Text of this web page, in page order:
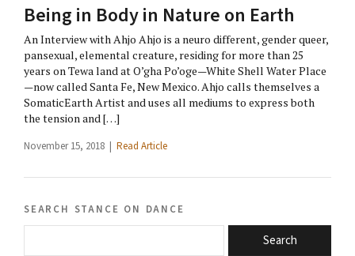
Being in Body in Nature on Earth
An Interview with Ahjo Ahjo is a neuro different, gender queer,
pansexual, elemental creature, residing for more than 25
years on Tewa land at O’gha Po’oge—White Shell Water Place
—now called Santa Fe, New Mexico. Ahjo calls themselves a
SomaticEarth Artist and uses all mediums to express both
the tension and […]
November 15, 2018 | Read Article
search stance on dance
Search